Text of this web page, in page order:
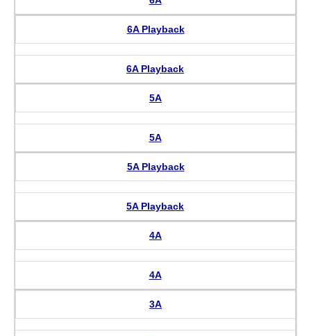
6A Playback
6A Playback
5A
5A
5A Playback
5A Playback
4A
4A
3A